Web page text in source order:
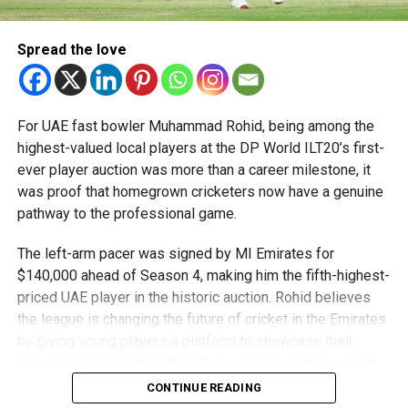
Team captain Aarnav Bhargava described the competitions
teamwork and confidence while competing against some
of the world’s best robotics teams.
About FIRST Tech Challenge
FIRST Tech Challenge is one of the world’s largest youth
robotics programmes and is supported by organisations
including Google, Amazon and NASA.
The programme also offers students access to
scholarships, mentorship opportunities and pathways to
leading universities and STEM institutions.
The achievement also reflects the growing impact of
that supports students interested in robotics, artificial
intelligence and STEM education.
Spread the love
For UAE fast bowler Muhammad Rohid, being among the
highest-valued local players at the DP World ILT20’s first-
ever player auction was more than a career milestone, it
was proof that homegrown cricketers now have a genuine
pathway to the professional game.
The left-arm pacer was signed by MI Emirates for
$140,000 ahead of Season 4, making him the fifth-highest-
priced UAE player in the historic auction. Rohid believes
the league is changing the future of cricket in the Emirates
“The biggest thing the DP World ILT20 has done is create
CONTINUE READING